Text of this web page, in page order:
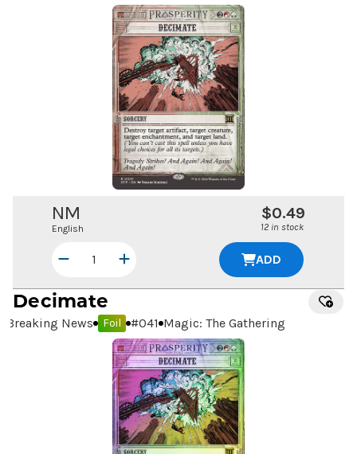
NM
English
$0.49
12 in stock
ADD
Decimate
Breaking News Foil #041 Magic: The Gathering